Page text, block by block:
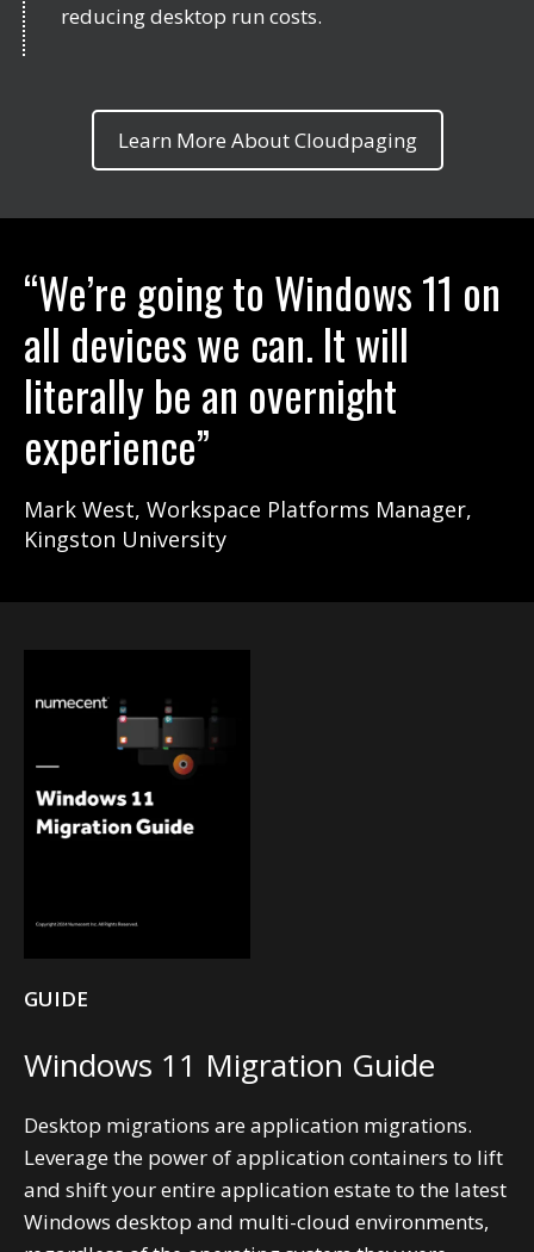
reducing desktop run costs.
Learn More About Cloudpaging
“We’re going to Windows 11 on
all devices we can. It will
literally be an overnight
experience”
Mark West, Workspace Platforms Manager,
Kingston University
GUIDE
Windows 11 Migration Guide
Desktop migrations are application migrations.
Leverage the power of application containers to lift
and shift your entire application estate to the latest
Windows desktop and multi-cloud environments,